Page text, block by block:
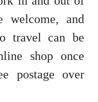
welcome, and
travel can be
shop once
postage over